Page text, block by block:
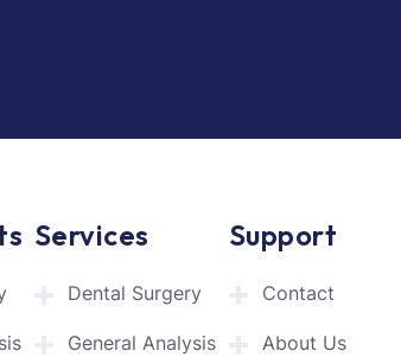
Services
Dental Surgery
General Analysis
Support
Contact
About Us